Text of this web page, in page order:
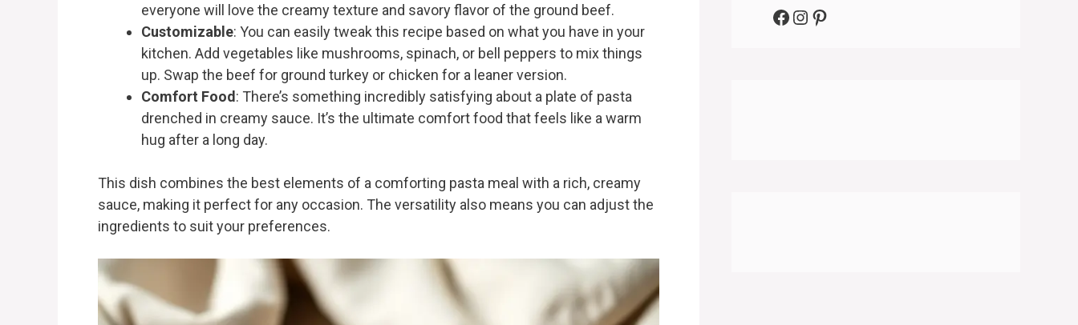
everyone will love the creamy texture and savory flavor of the ground beef.
Customizable: You can easily tweak this recipe based on what you have in your
kitchen. Add vegetables like mushrooms, spinach, or bell peppers to mix things
up. Swap the beef for ground turkey or chicken for a leaner version.
Comfort Food: There’s something incredibly satisfying about a plate of pasta
drenched in creamy sauce. It’s the ultimate comfort food that feels like a warm
hug after a long day.
This dish combines the best elements of a comforting pasta meal with a rich, creamy
sauce, making it perfect for any occasion. The versatility also means you can adjust the
ingredients to suit your preferences.
Facebook
Instagram
Pinterest